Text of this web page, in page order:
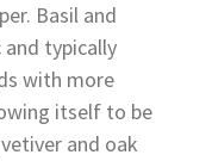
Basil and
typically
with more
itself to be
and oak